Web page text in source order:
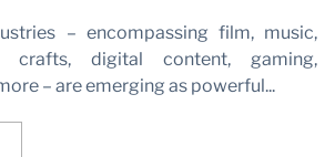
– encompassing film, music,
crafts, digital content, gaming,
– are emerging as powerful...